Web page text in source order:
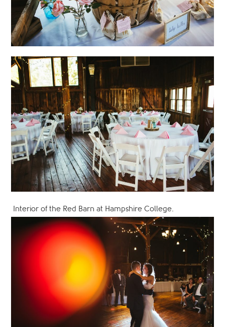
Interior of the Red Barn at Hampshire College.